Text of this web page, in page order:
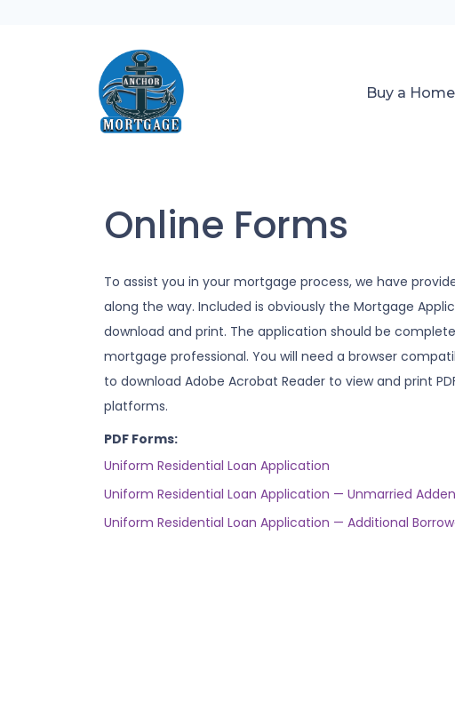
Buy a Home
Online Forms
To assist you in your mortgage process, we have
along the way. Included is obviously the Mortgage
download and print. The application should be
mortgage professional. You will need a browser
to download Adobe Acrobat Reader to view and print
platforms.
PDF Forms:
Uniform Residential Loan Application
Uniform Residential Loan Application — Unmarried
Uniform Residential Loan Application — Additional